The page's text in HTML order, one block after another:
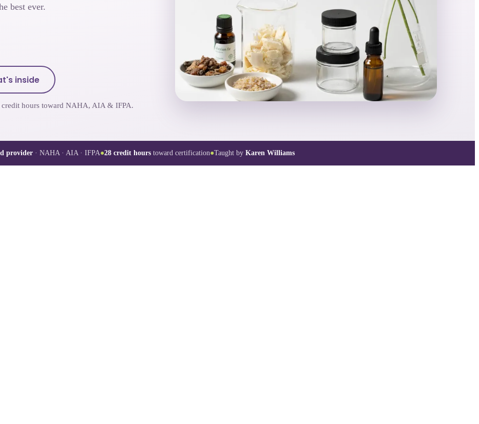
best ever.
inside
credit hours toward NAHA, AIA & IFPA.
provider · NAHA · AIA · IFPA●28 credit hours toward certification●Taught by Karen Williams